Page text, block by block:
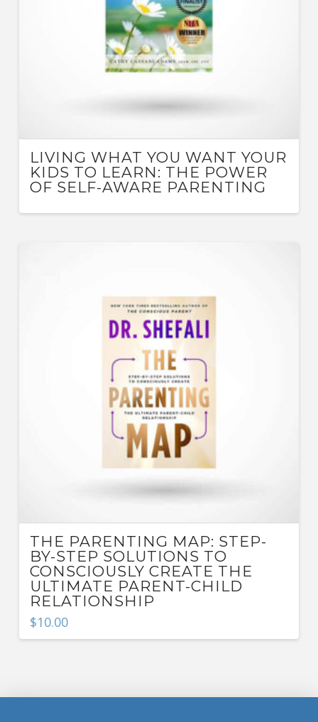
LIVING WHAT YOU WANT YOUR
KIDS TO LEARN: THE POWER
OF SELF-AWARE PARENTING
THE PARENTING MAP: STEP-
BY-STEP SOLUTIONS TO
CONSCIOUSLY CREATE THE
ULTIMATE PARENT-CHILD
RELATIONSHIP
$10.00